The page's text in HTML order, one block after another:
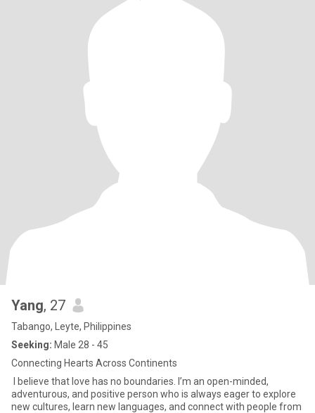
Yang, 27
Tabango, Leyte, Philippines
Seeking: Male 28 - 45
Connecting Hearts Across Continents
I believe that love has no boundaries. I’m an open-minded,
adventurous, and positive person who is always eager to explore
new cultures, learn new languages, and connect with people from